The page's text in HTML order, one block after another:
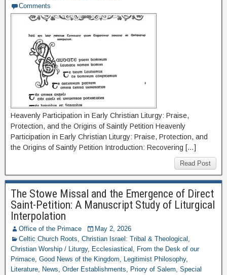
Comments
Heavenly Participation in Early Christian Liturgy: Praise,
Protection, and the Origins of Saintly Petition Heavenly
Participation in Early Christian Liturgy: Praise, Protection, and
the Origins of Saintly Petition Introduction: Recovering […]
Read Post
The Stowe Missal and the Emergence of Direct
Saint-Petition: A Manuscript Study of Liturgical
Interpolation
Office of the Primace
May 2, 2026
Celtic Church Roots, Christian Israel: Tribal & Theological ,
Christian Worship / Liturgy, Ecclesiastical , From the Desk of our
Primace, Good News of the Kingdom, Legitimist Philosophy,
Literature, News, Order Establishments, Priory of Salem, Special